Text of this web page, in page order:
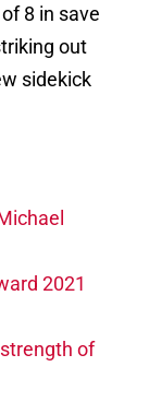
8 in save
out
sidekick
2021
of